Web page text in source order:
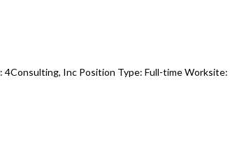
Inc Position Type: Full-time